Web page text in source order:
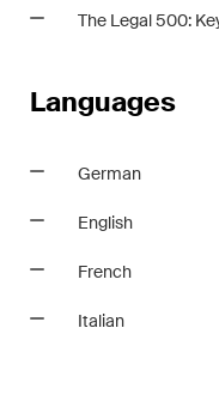
The Legal 500:
Languages
German
English
French
Italian